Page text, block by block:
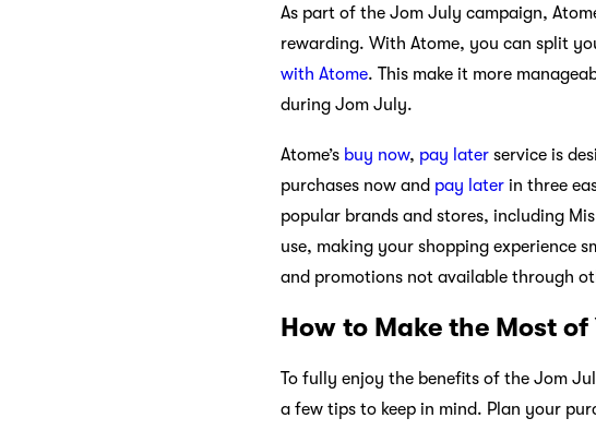
As part of the Jom July campaign,
rewarding. With Atome, you can split
with Atome. This make it more
during Jom July.
Atome’s buy now, pay later service is
purchases now and pay later in three
popular brands and stores, including
use, making your shopping experience
and promotions not available through
How to Make the Most
To fully enjoy the benefits of the Jom
a few tips to keep in mind. Plan your